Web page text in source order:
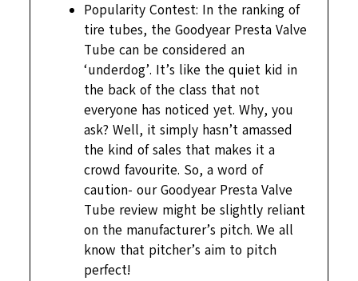
Popularity Contest: In the ranking of
tire tubes, the Goodyear Presta Valve
Tube can be considered an
‘underdog’. It’s like the quiet kid in
the back of the class that not
everyone has noticed yet. Why, you
ask? Well, it simply hasn’t amassed
the kind of sales that makes it a
crowd favourite. So, a word of
caution- our Goodyear Presta Valve
Tube review might be slightly reliant
on the manufacturer’s pitch. We all
know that pitcher’s aim to pitch
perfect!